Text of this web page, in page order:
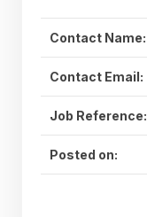
Contact Name:
Contact Email:
Job Reference:
Posted on: